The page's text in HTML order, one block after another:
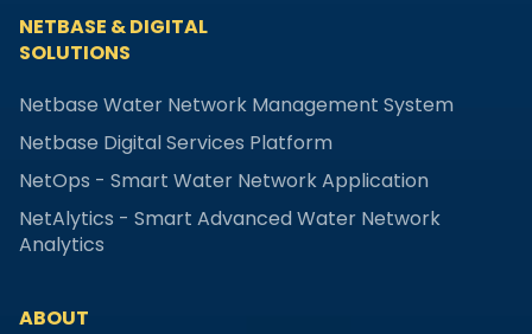
NETBASE & DIGITAL
SOLUTIONS
Netbase Water Network Management System
Netbase Digital Services Platform
NetOps - Smart Water Network Application
NetAlytics - Smart Advanced Water Network
Analytics
ABOUT